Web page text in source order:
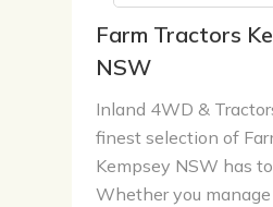
Farm Tractors
NSW
Inland 4WD &
finest selection of
Kempsey NSW has
Whether you